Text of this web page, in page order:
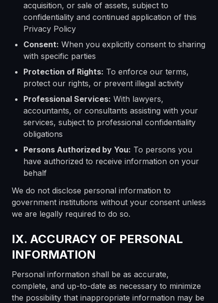
acquisition, or sale of assets, subject to
confidentiality and continued application of this
Privacy Policy
Consent: When you explicitly consent to sharing
with specific parties
Protection of Rights: To enforce our terms,
protect our rights, or prevent illegal activity
Professional Services: With lawyers,
accountants, or consultants assisting with your
services, subject to professional confidentiality
obligations
Persons Authorized by You: To persons you
have authorized to receive information on your
behalf
We do not disclose personal information to
government institutions without your consent unless
we are legally required to do so.
IX. ACCURACY OF PERSONAL
INFORMATION
Personal information shall be as accurate,
complete, and up-to-date as necessary to minimize
the possibility that inappropriate information may be